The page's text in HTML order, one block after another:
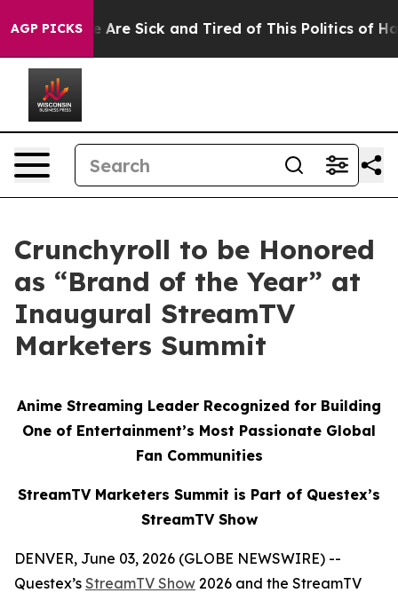
AGP PICKS
“People Are Sick and Tired of This Politics of
Crunchyroll to be Honored
as “Brand of the Year” at
Inaugural StreamTV
Marketers Summit
Anime Streaming Leader Recognized for Building
One of Entertainment’s Most Passionate Global
Fan Communities
StreamTV Marketers Summit is Part of Questex’s
StreamTV Show
DENVER, June 03, 2026 (GLOBE NEWSWIRE) --
Questex’s StreamTV Show 2026 and the StreamTV